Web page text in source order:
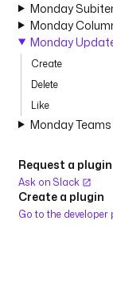
Monday
Monday
Monday
Create
Delete
Like
Monday Teams
Request a plugin
Ask on Slack
Create a plugin
Go to the developer